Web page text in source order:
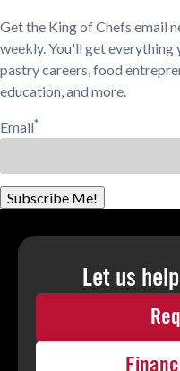
Get the King of Chefs email
weekly. You'll get everything
pastry careers, food
education, and more.
Email*
Subscribe Me!
Let us